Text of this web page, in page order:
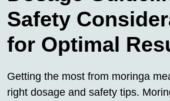
Safety
for Optimal
Getting the most from moringa
right dosage and safety tips.